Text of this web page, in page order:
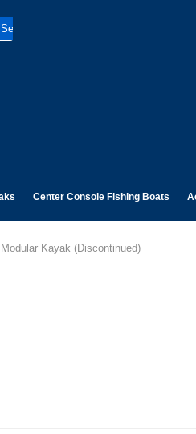
Center Console Fishing Boats
Kayak (Discontinued)